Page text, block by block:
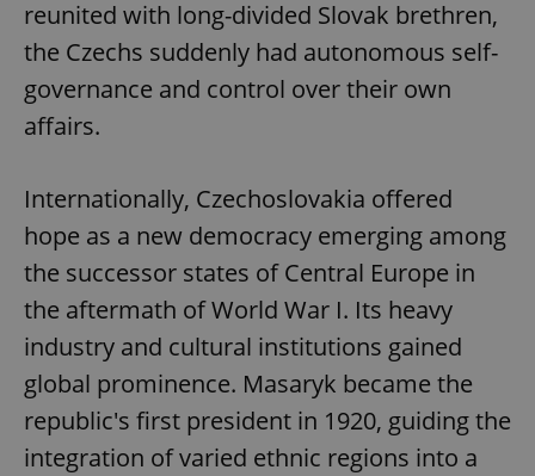
reunited with long-divided Slovak brethren,
the Czechs suddenly had autonomous self-
governance and control over their own
affairs.
Internationally, Czechoslovakia offered
hope as a new democracy emerging among
the successor states of Central Europe in
the aftermath of World War I. Its heavy
industry and cultural institutions gained
global prominence. Masaryk became the
republic's first president in 1920, guiding the
integration of varied ethnic regions into a